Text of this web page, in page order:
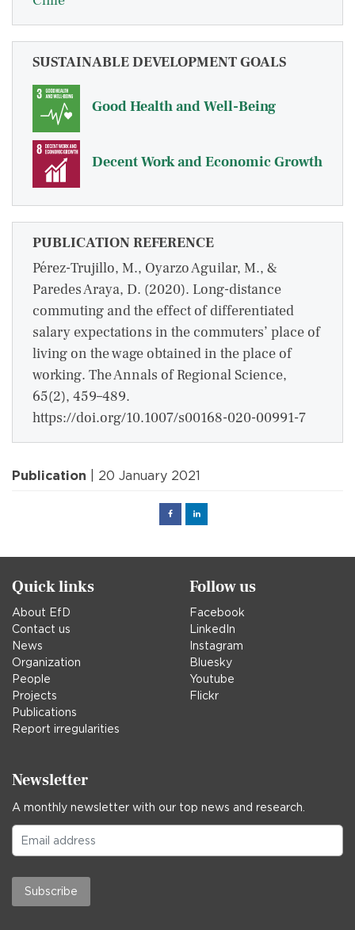
SUSTAINABLE DEVELOPMENT GOALS
Good Health and Well-Being
Decent Work and Economic Growth
PUBLICATION REFERENCE
Pérez-Trujillo, M., Oyarzo Aguilar, M., &
Paredes Araya, D. (2020). Long-distance
commuting and the effect of differentiated
salary expectations in the commuters’ place of
living on the wage obtained in the place of
working. The Annals of Regional Science,
65(2), 459–489.
https://doi.org/10.1007/s00168-020-00991-7
Publication | 20 January 2021
FacebookLinked
Quick links
About EfD
Contact us
News
Organization
People
Projects
Publications
Report irregularities
Follow us
Facebook
LinkedIn
Instagram
Bluesky
Youtube
Flickr
Newsletter
A monthly newsletter with our top news and research.
Subscribe